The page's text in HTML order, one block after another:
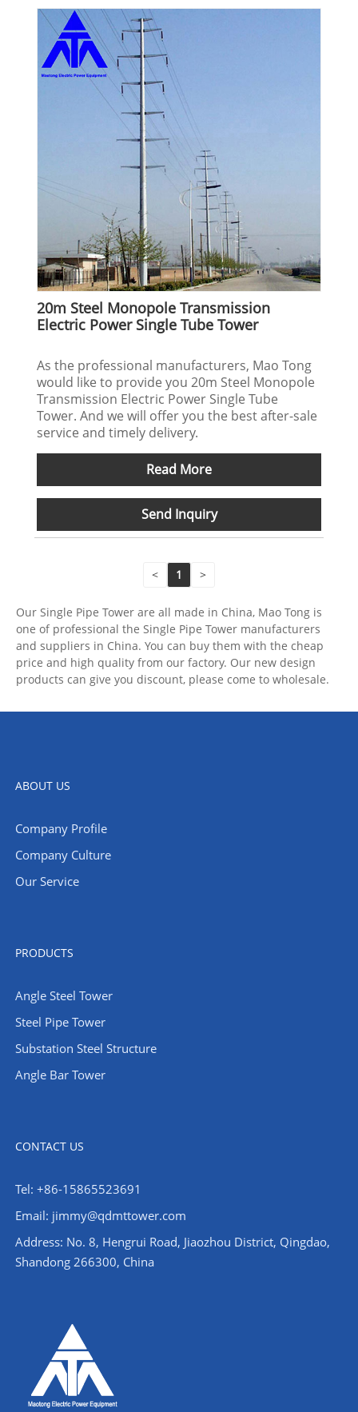
20m Steel Monopole Transmission
Electric Power Single Tube Tower
As the professional manufacturers, Mao Tong
would like to provide you 20m Steel Monopole
Transmission Electric Power Single Tube
Tower. And we will offer you the best after-sale
service and timely delivery.
Read More
Send Inquiry
< 1 >
Our Single Pipe Tower are all made in China, Mao Tong is
one of professional the Single Pipe Tower manufacturers
and suppliers in China. You can buy them with the cheap
price and high quality from our factory. Our new design
products can give you discount, please come to wholesale.
ABOUT US
Company Profile
Company Culture
Our Service
PRODUCTS
Angle Steel Tower
Steel Pipe Tower
Substation Steel Structure
Angle Bar Tower
CONTACT US
Tel: +86-15865523691
Email: jimmy@qdmttower.com
Address: No. 8, Hengrui Road, Jiaozhou District, Qingdao,
Shandong 266300, China